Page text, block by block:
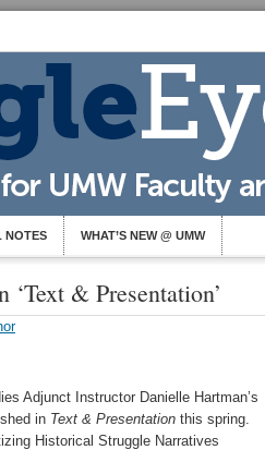
NOTES WHAT’S NEW @ UMW
& Presentation’
Adjunct Instructor Danielle Hartman’s
in Text & Presentation this spring.
Historical Struggle Narratives